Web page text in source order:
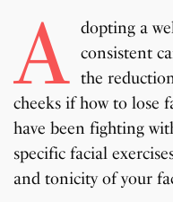
A dopting a
consistent
the
cheeks if how to lose
have been fighting
specific facial
and tonicity of your